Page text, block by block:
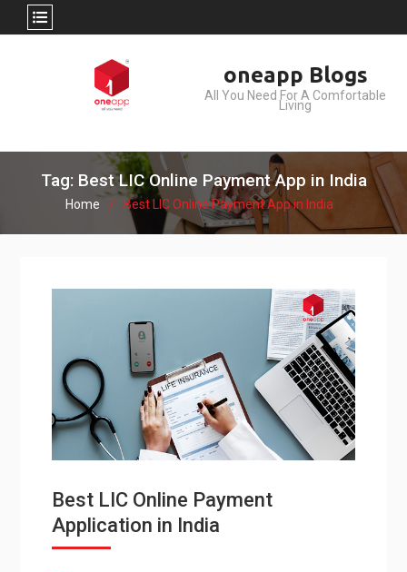
oneapp Blogs
All You Need For A Comfortable
Living
Tag: Best LIC Online Payment App in India
Home Best LIC Online Payment App in India
Best LIC Online Payment
Application in India